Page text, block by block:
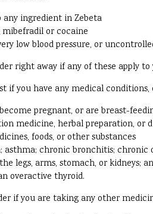
ingredient in Zebeta
or cocaine
low blood pressure, or
right away if any of these apply to
you have any medical
pregnant, or are breast-
medicine, herbal preparation, or
foods, or other substances
chronic bronchitis; chronic
legs, arms, stomach, or kidneys;
overactive thyroid.
if you are taking any other